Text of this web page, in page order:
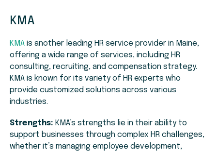
KMA
KMA is another leading HR service provider in Maine,
offering a wide range of services, including HR
consulting, recruiting, and compensation strategy.
KMA is known for its variety of HR experts who
provide customized solutions across various
industries.
Strengths: KMA’s strengths lie in their ability to
support businesses through complex HR challenges,
whether it’s managing employee development,